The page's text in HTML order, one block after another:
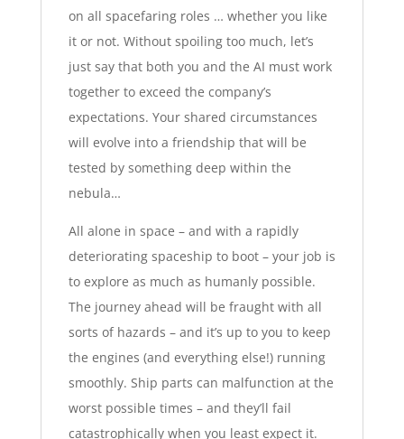
on all spacefaring roles … whether you like
it or not. Without spoiling too much, let’s
just say that both you and the AI must work
together to exceed the company’s
expectations. Your shared circumstances
will evolve into a friendship that will be
tested by something deep within the
nebula…
All alone in space – and with a rapidly
deteriorating spaceship to boot – your job is
to explore as much as humanly possible.
The journey ahead will be fraught with all
sorts of hazards – and it’s up to you to keep
the engines (and everything else!) running
smoothly. Ship parts can malfunction at the
worst possible times – and they’ll fail
catastrophically when you least expect it.